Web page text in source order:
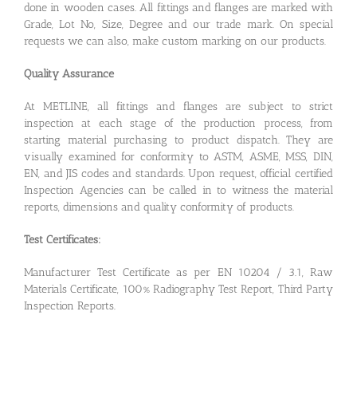
done in wooden cases. All fittings and flanges are marked with
Grade, Lot No, Size, Degree and our trade mark. On special
requests we can also, make custom marking on our products.
Quality Assurance
At METLINE, all fittings and flanges are subject to strict
inspection at each stage of the production process, from
starting material purchasing to product dispatch. They are
visually examined for conformity to ASTM, ASME, MSS, DIN,
EN, and JIS codes and standards. Upon request, official certified
Inspection Agencies can be called in to witness the material
reports, dimensions and quality conformity of products.
Test Certificates:
Manufacturer Test Certificate as per EN 10204 / 3.1, Raw
Materials Certificate, 100% Radiography Test Report, Third Party
Inspection Reports.